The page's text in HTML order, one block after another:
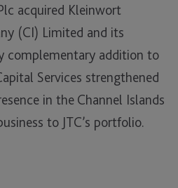
acquired Kleinwort
(CI) Limited and its
complementary addition to
Services strengthened
in the Channel Islands
to JTC’s portfolio.